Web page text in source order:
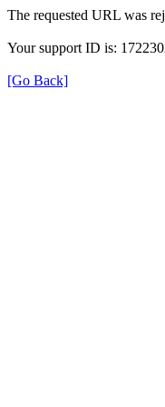
The requested URL was
Your support ID is:
[Go Back]